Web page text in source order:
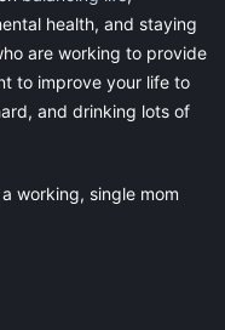
health, and staying
are working to provide
to improve your life to
and drinking lots of
working, single mom